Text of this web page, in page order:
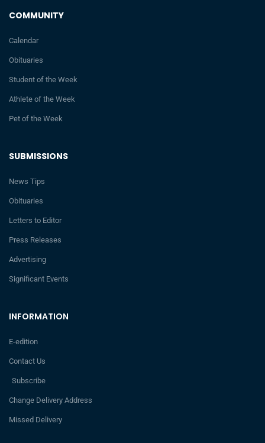
INFORMATION
E-edition
Contact Us
Subscribe
Change Delivery Address
Missed Delivery
SUBMISSIONS
News Tips
Obituaries
Letters to Editor
Press Releases
Advertising
Significant Events
COMMUNITY
Calendar
Obituaries
Student of the Week
Athlete of the Week
Pet of the Week